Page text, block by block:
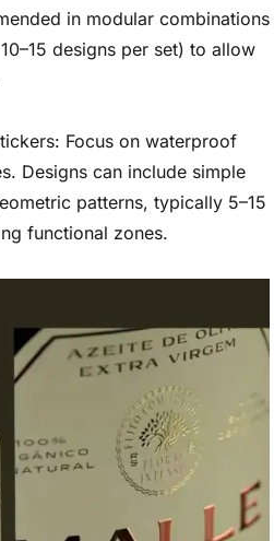
in modular combinations
designs per set) to allow
Focus on waterproof
Designs can include simple
patterns, typically 5–15
functional zones.